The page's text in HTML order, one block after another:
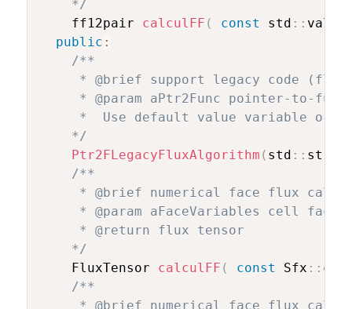
    */
    ff12pair
calculFF ( const std ::
public :
/**
* @brief support legacy code
* @param aPtr2Func pointer-to-
*  Use default value variable
    */
Ptr2FLegacyFluxAlgorithm ( std :: string
/**
* @brief numerical face flux
* @param aFaceVariables cell face
     * @return flux tensor
    */
    FluxTensor
calculFF ( const Sfx ::
/**
* @brief numerical face flux